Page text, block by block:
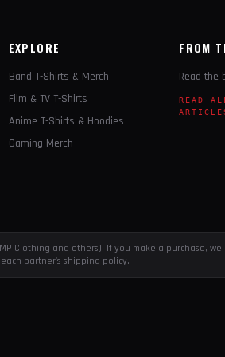
EXPLORE
Band T-Shirts & Merch
Film & TV T-Shirts
Anime T-Shirts & Hoodies
Gaming Merch
FROM
Read the
READ
Clothing and others). If you make a purchase, we
partner's shipping policy.